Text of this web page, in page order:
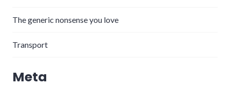
The generic nonsense you love
Transport
Meta